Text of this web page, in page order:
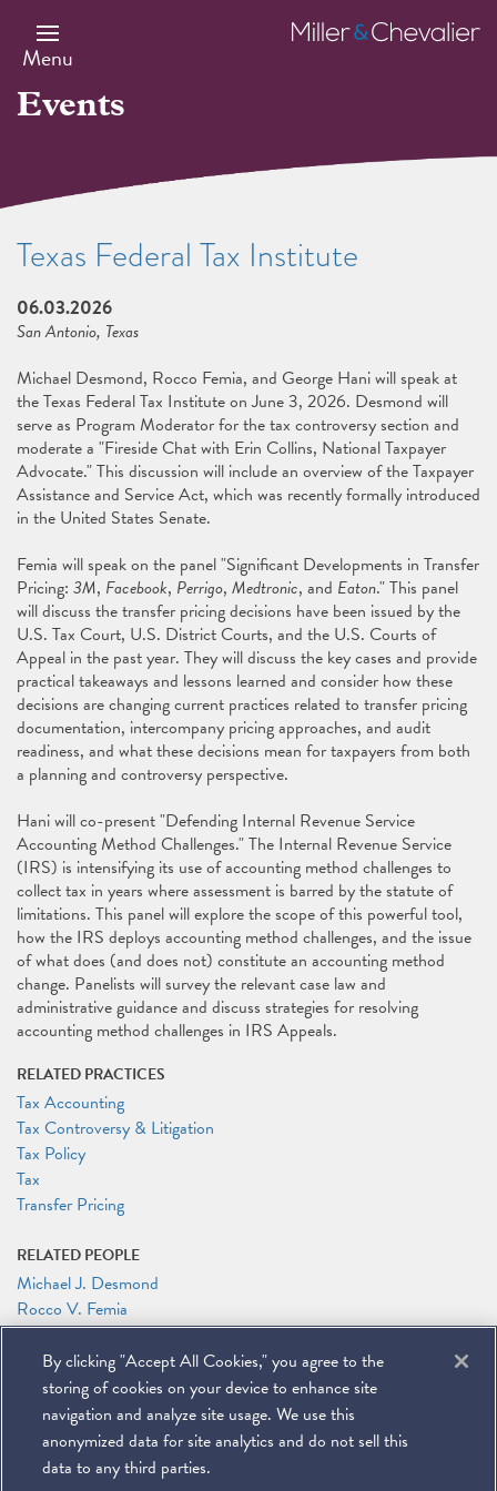
main
content
Menu
Miller
&
Events
Texas Federal Tax Institute
06.03.2026
San Antonio, Texas
Michael Desmond, Rocco Femia, and George Hani will speak at
the Texas Federal Tax Institute on June 3, 2026. Desmond will
serve as Program Moderator for the tax controversy section and
moderate a "Fireside Chat with Erin Collins, National Taxpayer
Advocate." This discussion will include an overview of the Taxpayer
Assistance and Service Act, which was recently formally introduced
in the United States Senate.
Femia will speak on the panel "Significant Developments in Transfer
Pricing: 3M, Facebook, Perrigo, Medtronic, and Eaton." This panel
will discuss the transfer pricing decisions have been issued by the
U.S. Tax Court, U.S. District Courts, and the U.S. Courts of
Appeal in the past year. They will discuss the key cases and provide
practical takeaways and lessons learned and consider how these
decisions are changing current practices related to transfer pricing
documentation, intercompany pricing approaches, and audit
readiness, and what these decisions mean for taxpayers from both
a planning and controversy perspective.
Hani will co-present "Defending Internal Revenue Service
Accounting Method Challenges." The Internal Revenue Service
(IRS) is intensifying its use of accounting method challenges to
collect tax in years where assessment is barred by the statute of
limitations. This panel will explore the scope of this powerful tool,
how the IRS deploys accounting method challenges, and the issue
of what does (and does not) constitute an accounting method
change. Panelists will survey the relevant case law and
administrative guidance and discuss strategies for resolving
accounting method challenges in IRS Appeals.
RELATED PRACTICES
Tax Accounting
Tax Controversy & Litigation
Tax Policy
Tax
Transfer Pricing
RELATED PEOPLE
Michael J. Desmond
Rocco V. Femia
George A. Hani
RELATED LINKS
Conference Website
By clicking "Accept All Cookies," you agree to the
storing of cookies on your device to enhance site
navigation and analyze site usage. We use this
anonymized data for site analytics and do not sell this
data to any third parties.